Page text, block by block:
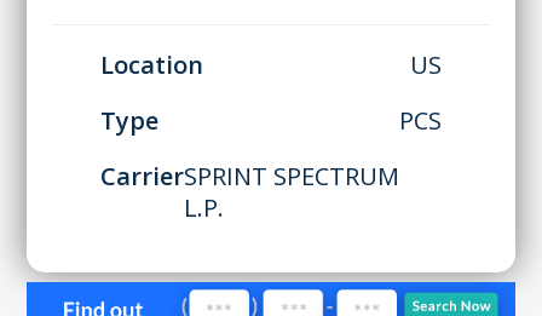
Location
US
Type
PCS
CarrierSPRINT SPECTRUM
L.P.